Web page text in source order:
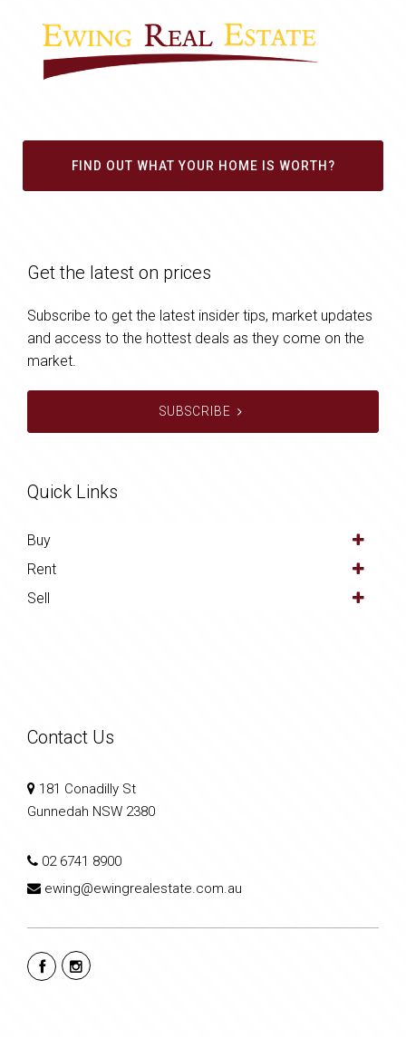
FIND OUT WHAT YOUR HOME IS WORTH?
Get the latest on prices
Subscribe to get the latest insider tips, market updates
and access to the hottest deals as they come on the
market.
SUBSCRIBE
Quick Links
Buy
Rent
Sell
Contact Us
181 Conadilly St
Gunnedah NSW 2380
02 6741 8900
ewing@ewingrealestate.com.au